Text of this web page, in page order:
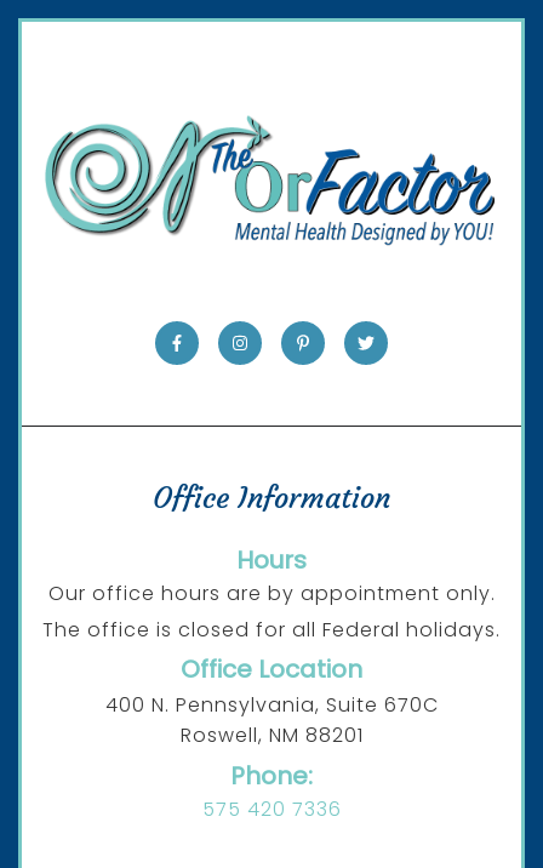
Office Information
Hours
Our office hours are by appointment only.
The office is closed for all Federal holidays.
Office Location
400 N. Pennsylvania, Suite 670C
Roswell, NM 88201
Phone:
575 420 7336